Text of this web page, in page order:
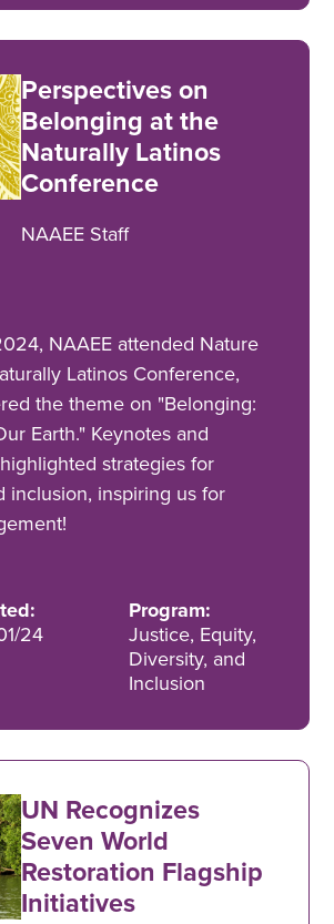
Perspectives on
Belonging at the
Naturally Latinos
Conference
NAAEE Staff
NAAEE attended Nature
Latinos Conference,
the theme on "Belonging:
Earth." Keynotes and
strategies for
inclusion, inspiring us for
24
Program:
Justice, Equity,
Diversity, and
Inclusion
UN Recognizes
Seven World
Restoration Flagship
Initiatives